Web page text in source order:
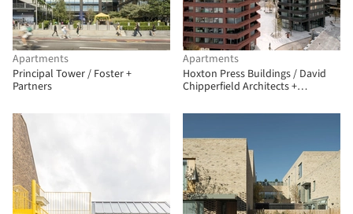
Apartments
Principal Tower / Foster +
Partners
Apartments
Hoxton Press Buildings / David
Chipperfield Architects +